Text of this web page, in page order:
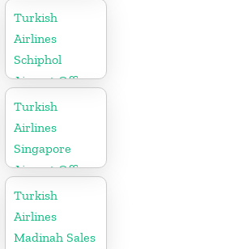
Congo
Turkish
Airlines
Schiphol
Airport Office
in
Netherlands
Turkish
Airlines
Singapore
Airport Office
in Asia
Turkish
Airlines
Madinah Sales